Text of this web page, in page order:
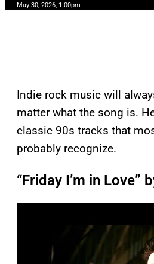
May 30, 2026, 1:00pm
Indie rock music will
matter what the song is.
classic 90s tracks that
probably recognize.
“Friday I’m in Love”